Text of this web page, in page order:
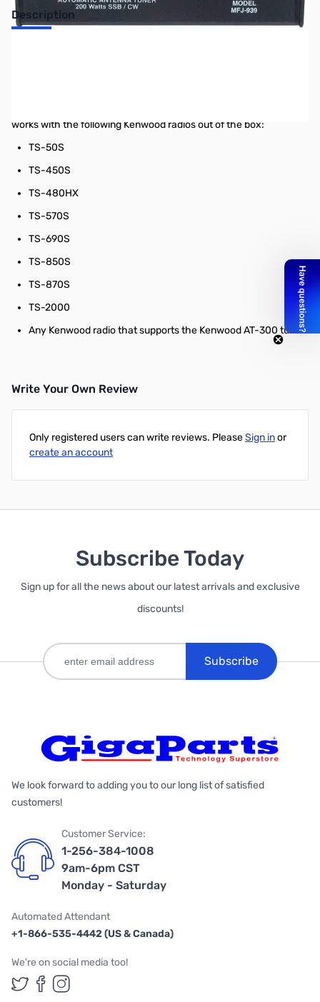
Description
works with the following Kenwood radios out of the box:
TS-50S
TS-450S
TS-480HX
TS-570S
TS-690S
TS-850S
TS-870S
TS-2000
Any Kenwood radio that supports the Kenwood AT-300 tuner
Write Your Own Review
Only registered users can write reviews. PleaseSign inor
create an account
Subscribe Today
Sign up for all the news about our latest arrivals and exclusive
discounts!
Subscribe
We look forward to adding you to our long list of satisfied
customers!
Customer Service:
1-256-384-1008
9am-6pm CST
Monday - Saturday
Automated Attendant
+1-866-535-4442 (US & Canada)
We're on social media too!
Follow us on Twitter
Follow us on Facebook
Follow us on Instagram